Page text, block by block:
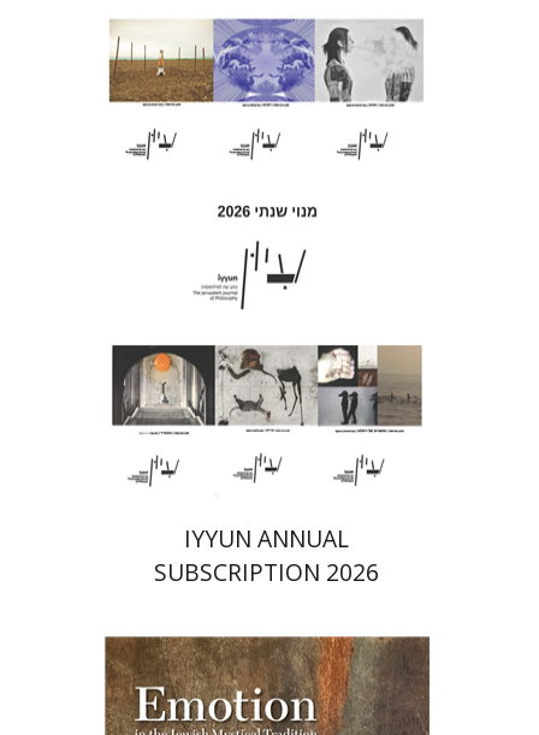
Print book discount
$77 $69
IYYUN ANNUAL
SUBSCRIPTION 2026
Ruth Kara-Ivanov Kaniel